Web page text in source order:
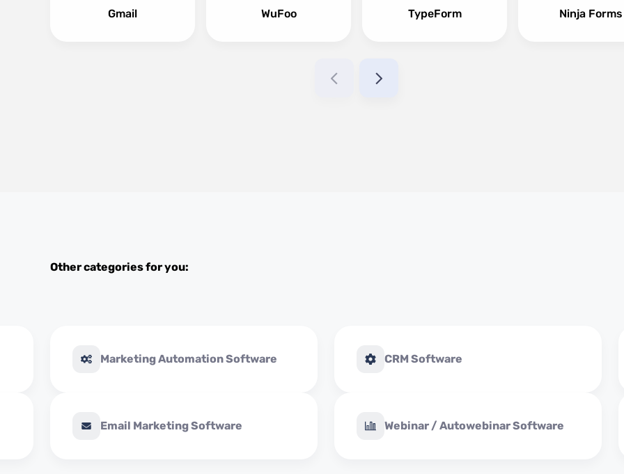
Gmail WuFoo TypeForm Ninja Forms
Other categories for you:
Marketing Automation Software
Email Marketing Software
CRM Software
Webinar / Autowebinar Software